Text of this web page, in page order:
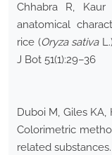
Chhabra R,
anatomical
rice (Oryza sativa
J Bot 51(1):29–36
Duboi M, Giles KA,
Colorimetric
related